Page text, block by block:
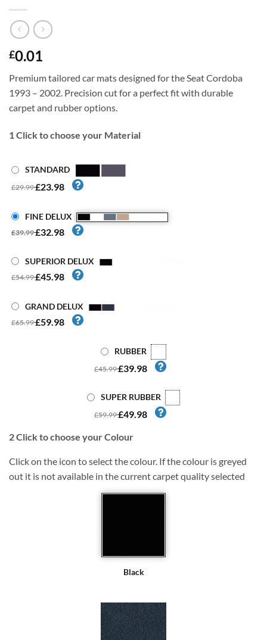
£0.01
Premium tailored car mats designed for the Seat Cordoba
1993 – 2002. Precision cut for a perfect fit with durable
carpet and rubber options.
1 Click to choose your Material
STANDARD
£29.99£23.98
FINE DELUX
£39.99£32.98
SUPERIOR DELUX
£54.99£45.98
GRAND DELUX
£65.99£59.98
RUBBER
£45.99£39.98
SUPER RUBBER
£59.99£49.98
2Click to choose your Colour
Click on the icon to select the colour. If the colour is greyed
out it is not available in the current carpet quality selected
Black